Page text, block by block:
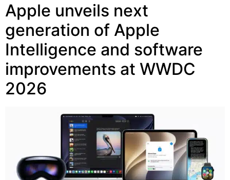
Apple unveils next
generation of Apple
Intelligence and software
improvements at WWDC
2026